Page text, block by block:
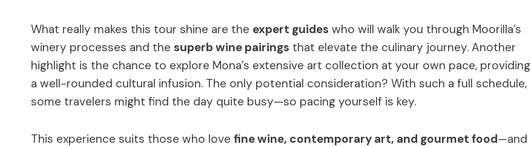
What really makes this tour shine are the expert guides who will walk you through Moorilla’s
winery processes and the superb wine pairings that elevate the culinary journey. Another
highlight is the chance to explore Mona’s extensive art collection at your own pace, providing
a well-rounded cultural infusion. The only potential consideration? With such a full schedule,
some travelers might find the day quite busy—so pacing yourself is key.
This experience suits those who love fine wine, contemporary art, and gourmet food—and